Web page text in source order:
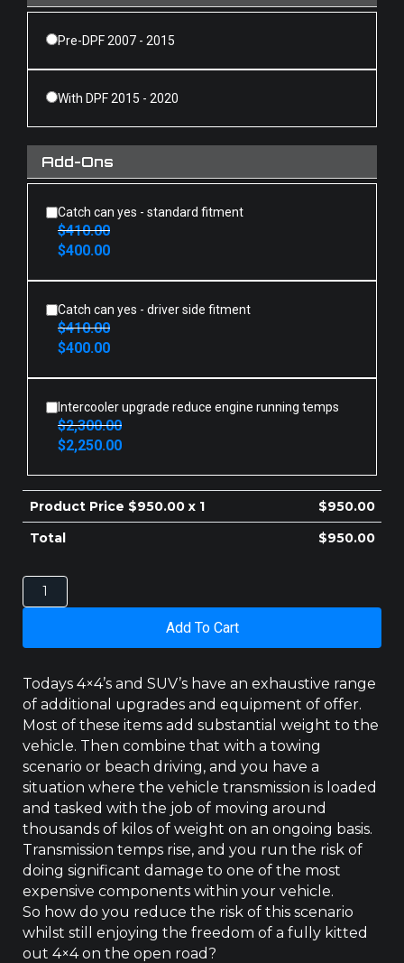
Pre-DPF 2007 - 2015
With DPF 2015 - 2020
Add-Ons
Catch can yes - standard fitment
$410.00
Original
price
$400.00
Current
price
Catch can yes - driver side fitment
$410.00
Original
price
$400.00
Current
price
Intercooler upgrade reduce engine running temps
$2,300.00
Original
price
$2,250.00
Current
price
Product Price $950.00x 1 $950.00
Total
$950.00
Toyota
Landcruiser
quantity
Add To Cart
Todays 4×4’s and SUV’s have an exhaustive range
of additional upgrades and equipment of offer.
Most of these items add substantial weight to the
vehicle. Then combine that with a towing
scenario or beach driving, and you have a
situation where the vehicle transmission is loaded
and tasked with the job of moving around
thousands of kilos of weight on an ongoing basis.
Transmission temps rise, and you run the risk of
doing significant damage to one of the most
expensive components within your vehicle.
So how do you reduce the risk of this scenario
whilst still enjoying the freedom of a fully kitted
out 4×4 on the open road?